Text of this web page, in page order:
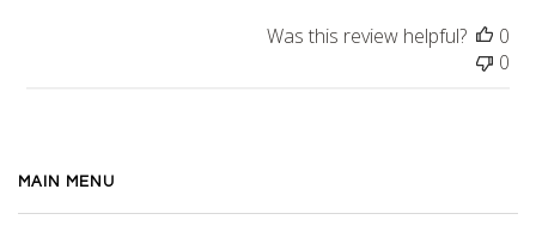
Was this review helpful?
0
0
MAIN MENU